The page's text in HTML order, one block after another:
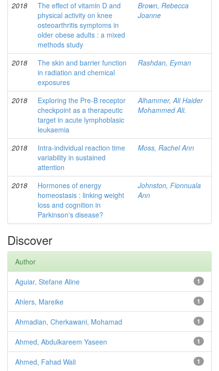
2018
The effect of vitamin D and
physical activity on knee
osteoarthritis symptoms in
older obese adults : a mixed
methods study
Brown, Rebecca
Joanne
2018
The skin and barrier function
in radiation and chemical
exposures
Rashdan, Eyman
2018
Exploring the Pre-B receptor
checkpoint as a therapeutic
target in acute lymphoblasic
leukaemia
Alhammer, Ali Haider
Mohammed Ali.
2018
Intra-individual reaction time
variability in sustained
attention
Moss, Rachel Ann
2018
Hormones of energy
homeostasis : linking weight
loss and cognition in
Parkinson's disease?
Johnston, Fionnuala
Ann
Discover
Author
1
Aguiar, Stefane Aline
1
Ahlers, Mareike
1
Ahmadian, Cherkawani, Mohamad
1
Ahmed, Abdulkareem Yaseen
1
Ahmed, Fahad Wali